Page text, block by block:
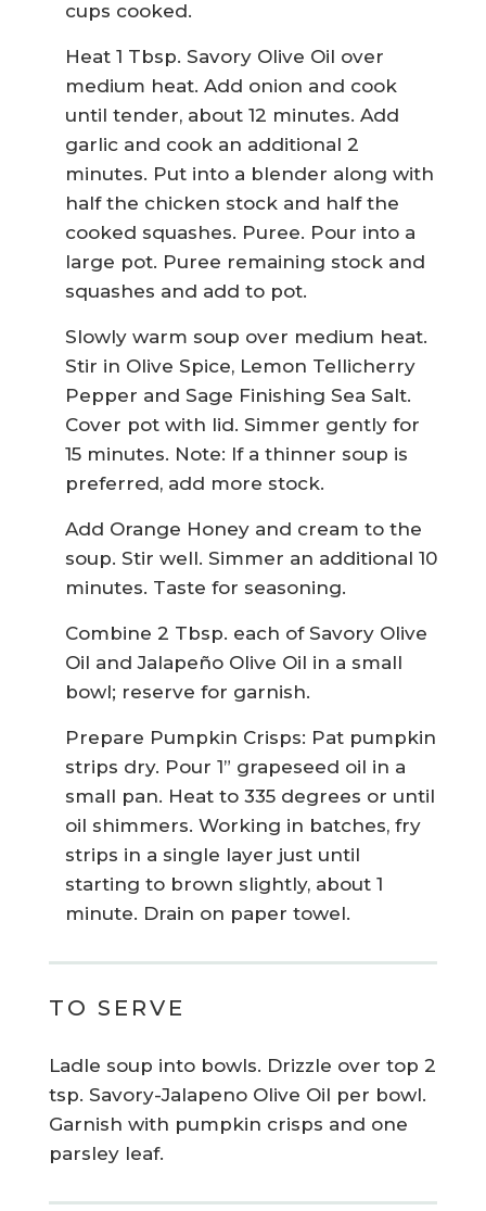
cups cooked.
Heat 1 Tbsp. Savory Olive Oil over
medium heat. Add onion and cook
until tender, about 12 minutes. Add
garlic and cook an additional 2
minutes. Put into a blender along with
half the chicken stock and half the
cooked squashes. Puree. Pour into a
large pot. Puree remaining stock and
squashes and add to pot.
Slowly warm soup over medium heat.
Stir in Olive Spice, Lemon Tellicherry
Pepper and Sage Finishing Sea Salt.
Cover pot with lid. Simmer gently for
15 minutes. Note: If a thinner soup is
preferred, add more stock.
Add Orange Honey and cream to the
soup. Stir well. Simmer an additional 10
minutes. Taste for seasoning.
Combine 2 Tbsp. each of Savory Olive
Oil and Jalapeño Olive Oil in a small
bowl; reserve for garnish.
Prepare Pumpkin Crisps: Pat pumpkin
strips dry. Pour 1” grapeseed oil in a
small pan. Heat to 335 degrees or until
oil shimmers. Working in batches, fry
strips in a single layer just until
starting to brown slightly, about 1
minute. Drain on paper towel.
TO SERVE
Ladle soup into bowls. Drizzle over top 2
tsp. Savory-Jalapeno Olive Oil per bowl.
Garnish with pumpkin crisps and one
parsley leaf.